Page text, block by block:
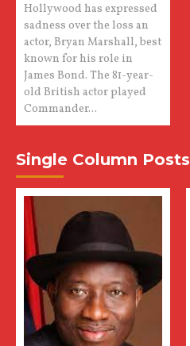
Hollywood has expressed
sadness over the loss an
actor, Bryan Marshall, best
known for his role in
James Bond. The 81-year-
old British actor played
Commander...
Single Column Posts